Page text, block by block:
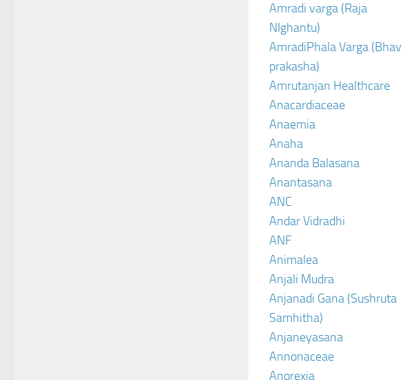
Amradi varga (Raja
NIghantu)
AmradiPhala Varga (Bhav
prakasha)
Amrutanjan Healthcare
Anacardiaceae
Anaemia
Anaha
Ananda Balasana
Anantasana
ANC
Andar Vidradhi
ANF
Animalea
Anjali Mudra
Anjanadi Gana (Sushruta
Samhitha)
Anjaneyasana
Annonaceae
Anorexia